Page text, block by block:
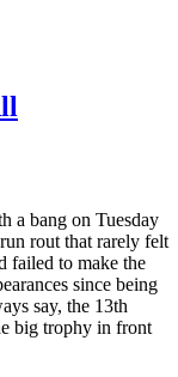
a bang on Tuesday
rout that rarely felt
failed to make the
since being
say, the 13th
big trophy in front